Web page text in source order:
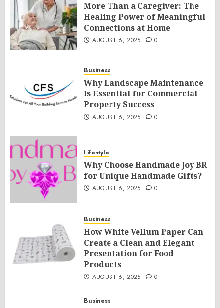
More Than a Caregiver: The
Healing Power of Meaningful
Connections at Home
AUGUST 6, 2026 0
Business
Why Landscape Maintenance
Is Essential for Commercial
Property Success
AUGUST 6, 2026 0
Lifestyle
Why Choose Handmade Joy BR
for Unique Handmade Gifts?
AUGUST 6, 2026 0
Business
How White Vellum Paper Can
Create a Clean and Elegant
Presentation for Food
Products
AUGUST 6, 2026 0
Business